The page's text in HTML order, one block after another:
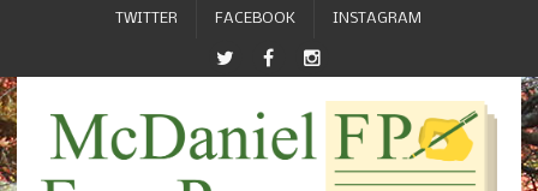
TWITTER FACEBOOK INSTAGRAM